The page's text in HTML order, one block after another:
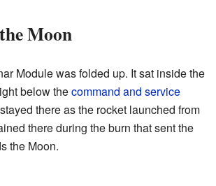
Moon
Module was folded up. It sat inside the
below thecommand and service
there as the rocket launched from
there during the burn that sent the
the Moon.